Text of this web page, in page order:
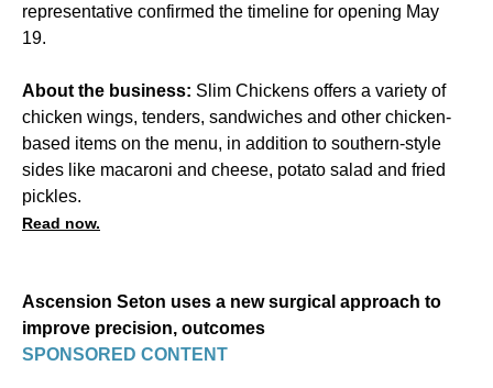
representative confirmed the timeline for opening May
19.
About the business: Slim Chickens offers a variety of
chicken wings, tenders, sandwiches and other chicken-
based items on the menu, in addition to southern-style
sides like macaroni and cheese, potato salad and fried
pickles.
Read now.
Ascension Seton uses a new surgical approach to
improve precision, outcomes
SPONSORED CONTENT